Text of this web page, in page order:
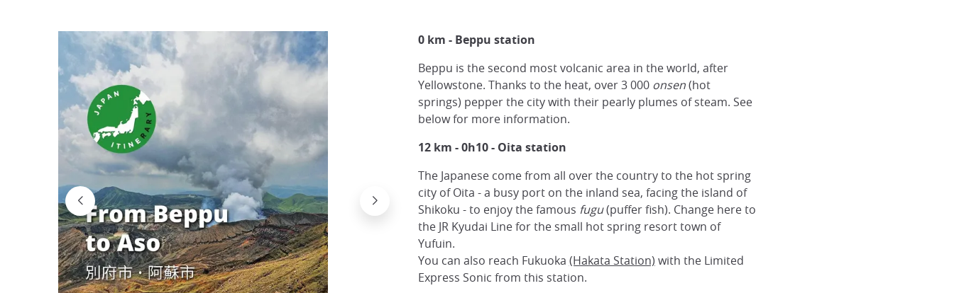
0 km - Beppu station
Beppu is the second most volcanic area in the world, after
Yellowstone. Thanks to the heat, over 3 000 onsen(hot
springs) pepper the city with their pearly plumes of steam. See
below for more information.
12 km - 0h10 - Oita station
The Japanese come from all over the country to the hot spring
city of Oita - a busy port on the inland sea, facing the island of
Shikoku - to enjoy the famous fugu(puffer fish). Change here to
the JR Kyudai Line for the small hot spring resort town of
Yufuin.
You can also reach Fukuoka (Hakata Station) with the Limited
Express Sonic from this station.